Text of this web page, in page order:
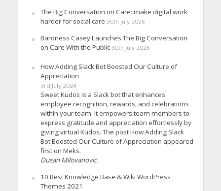
The Big Conversation on Care: make digital work
harder for social care 30th July 2026
Baroness Casey Launches The Big Conversation
on Care With the Public 30th July 2026
How Adding Slack Bot Boosted Our Culture of
Appreciation
3rd July 2024
Sweet Kudos is a Slack bot that enhances
employee recognition, rewards, and celebrations
within your team. It empowers team members to
express gratitude and appreciation effortlessly by
giving virtual Kudos. The post How Adding Slack
Bot Boosted Our Culture of Appreciation appeared
first on Meks.
Dusan Milovanovic
10 Best Knowledge Base & Wiki WordPress
Themes 2021